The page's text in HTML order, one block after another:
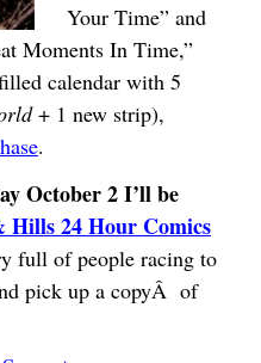
Your Time” and
Moments In Time,”
calendar with 5
+ 1 new strip),
.
October 2 I’ll be
Hills 24 Hour Comics
full of people racing to
pick up a copyÂ of